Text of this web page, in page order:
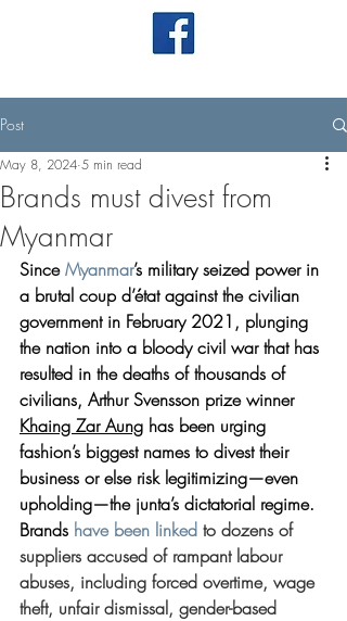
Post
Brands must divest from
Myanmar
May 8, 2024 5 min read
Since Myanmar’s military seized power in
a brutal coup d’état against the civilian
government in February 2021, plunging
the nation into a bloody civil war that has
resulted in the deaths of thousands of
civilians, Arthur Svensson prize winner
Khaing Zar Aung has been urging
fashion’s biggest names to divest their
business or else risk legitimizing—even
upholding—the junta’s dictatorial regime.
Brands have been linked to dozens of
suppliers accused of rampant labour
abuses, including forced overtime, wage
theft, unfair dismissal, gender-based